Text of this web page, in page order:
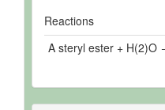
Reactions
A steryl ester + H(2)O